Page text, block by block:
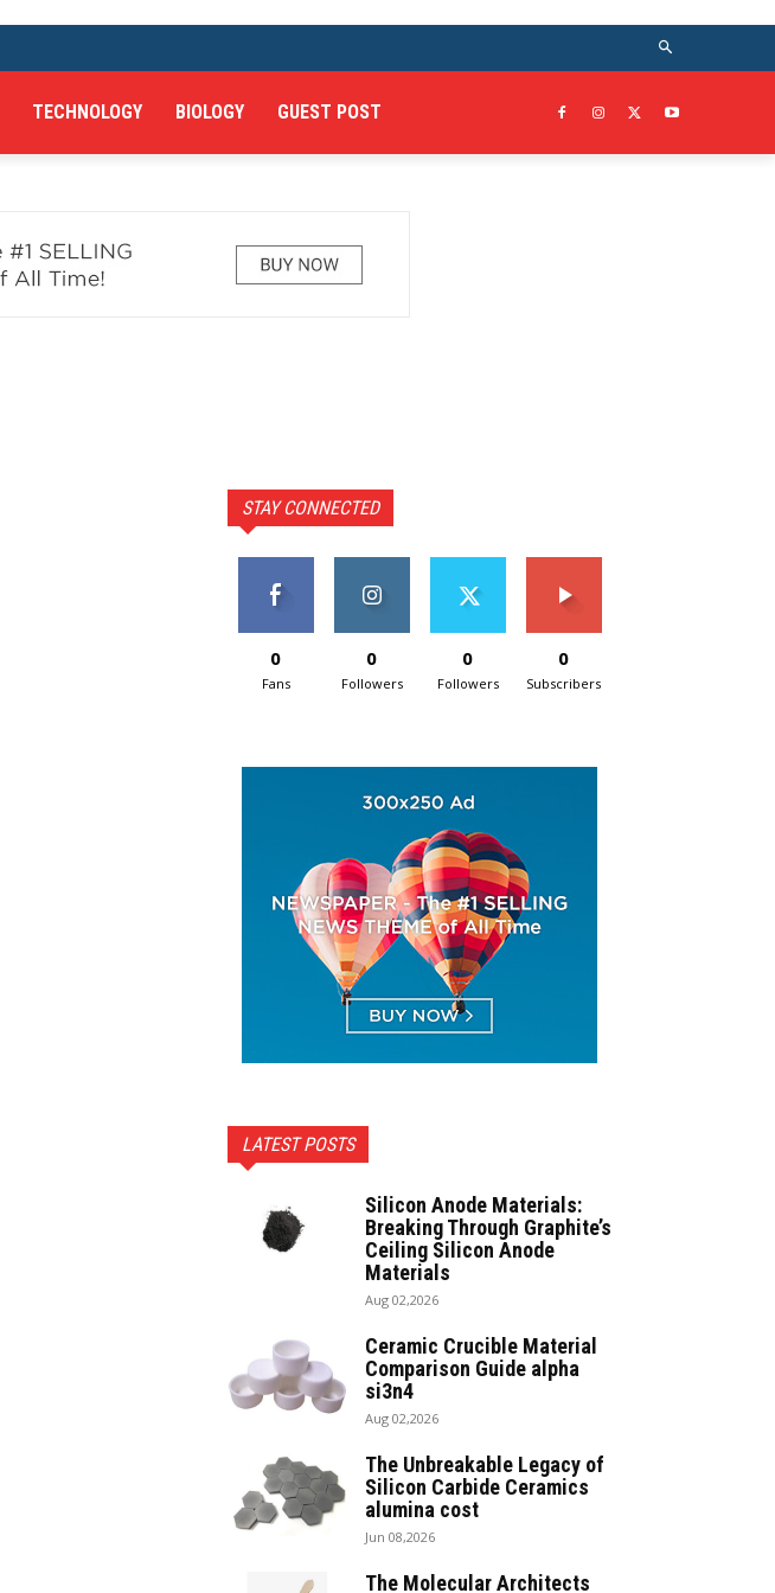
TECHNOLOGY BIOLOGY GUEST POST
STAY CONNECTED
0
Fans
0
Followers
0
Followers
0
Subscribers
LATEST POSTS
Silicon Anode Materials:
Breaking Through Graphite’s
Ceiling Silicon Anode
Materials
Aug 02,2026
Ceramic Crucible Material
Comparison Guide alpha
si3n4
Aug 02,2026
The Unbreakable Legacy of
Silicon Carbide Ceramics
alumina cost
Jun 08,2026
The Molecular Architects